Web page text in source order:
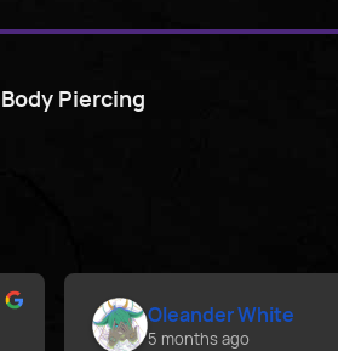
Piercing
Oleander White
5 months ago